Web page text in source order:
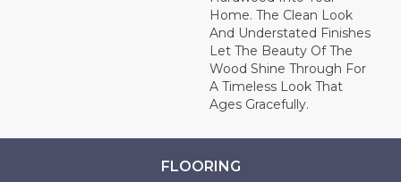
Home. The Clean Look
And Understated Finishes
Let The Beauty Of The
Wood Shine Through For
A Timeless Look That
Ages Gracefully.
FLOORING